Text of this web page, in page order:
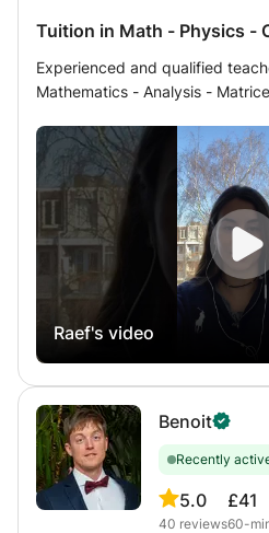
Tuition in Math - Physics -
Experienced and qualified
Mathematics - Analysis -
Organic Chemistry - Biology,
link (very modern method)
interactive shared more than
program to students of
Concours or International School
university preparatory classes
can contact me for details.
Brazil where the program ends
and I thus offer help with
student results were with VERY
more information, Response in
Raef's video
Benoit
Recently
5.0
40 reviews
£41
60-